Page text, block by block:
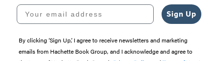
Your email address
Sign Up
By clicking ‘Sign Up,’ I agree to receive newsletters and marketing
emails from Hachette Book Group, and I acknowledge and agree to